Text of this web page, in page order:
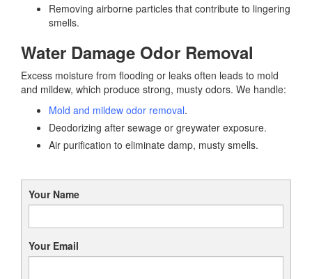
Removing airborne particles that contribute to lingering
smells.
Water Damage Odor Removal
Excess moisture from flooding or leaks often leads to mold
and mildew, which produce strong, musty odors. We handle:
Mold and mildew odor removal.
Deodorizing after sewage or greywater exposure.
Air purification to eliminate damp, musty smells.
Your Name
Your Email